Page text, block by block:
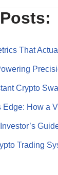
That
Crypto
Edge: How a
Trading